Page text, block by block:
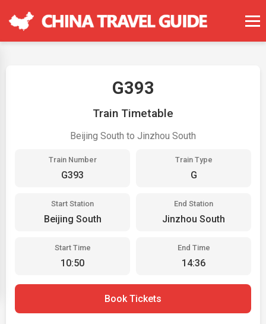
G393
Train Timetable
Beijing South to Jinzhou South
Train Number
G393
Train Type
G
Start Station
Beijing South
End Station
Jinzhou South
Start Time
10:50
End Time
14:36
Book Tickets